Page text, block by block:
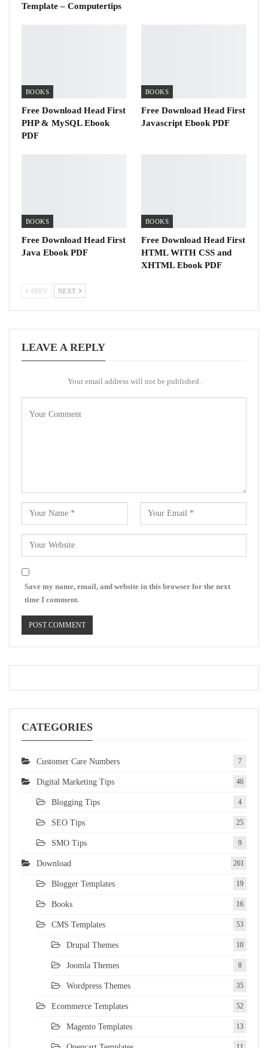
Template – Computertips
BOOKS
Free Download Head First
PHP & MySQL Ebook
PDF
BOOKS
Free Download Head First
Javascript Ebook PDF
BOOKS
Free Download Head First
Java Ebook PDF
BOOKS
Free Download Head First
HTML WITH CSS and
XHTML Ebook PDF
PREV NEXT
LEAVE A REPLY
Your email address will not be published.
Save my name, email, and website in this browser for the next
time I comment.
CATEGORIES
Customer Care Numbers 7
Digital Marketing Tips 46
Blogging Tips 4
SEO Tips 25
SMO Tips 9
Download 261
Blogger Templates 19
Books 16
CMS Templates 53
Drupal Themes 10
Joomla Themes 8
Wordpress Themes 35
Ecommerce Templates 52
Magento Templates 13